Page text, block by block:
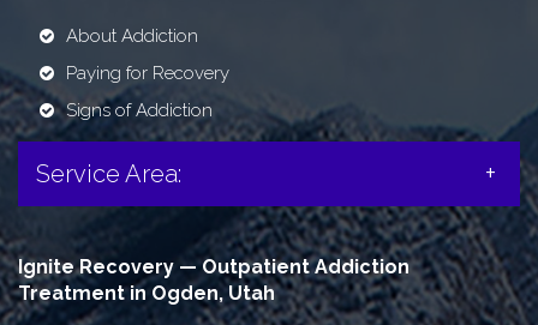
About Addiction
Paying for Recovery
Signs of Addiction
Service Area:
Ignite Recovery — Outpatient Addiction
Treatment in Ogden, Utah